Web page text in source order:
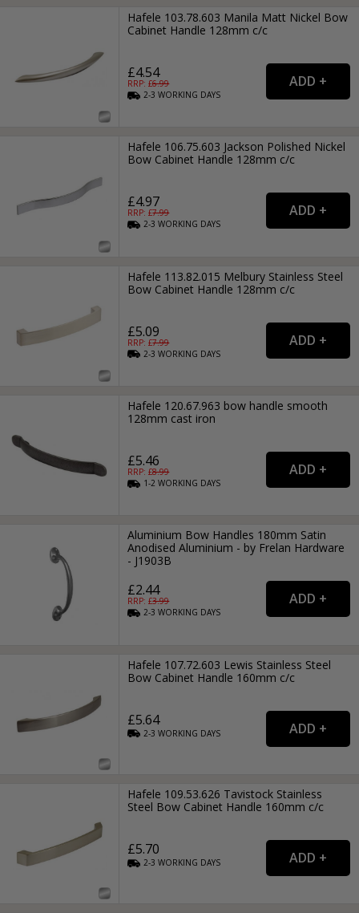
Hafele 103.78.603 Manila Matt Nickel Bow
Cabinet Handle 128mm c/c
£4.54
RRP: £6.99
2-3WORKING DAYS
Hafele 106.75.603 Jackson Polished Nickel
Bow Cabinet Handle 128mm c/c
£4.97
RRP: £7.99
2-3WORKING DAYS
Hafele 113.82.015 Melbury Stainless Steel
Bow Cabinet Handle 128mm c/c
£5.09
RRP: £7.99
2-3WORKING DAYS
Hafele 120.67.963 bow handle smooth
128mm cast iron
£5.46
RRP: £8.99
1-2WORKING DAYS
Aluminium Bow Handles 180mm Satin
Anodised Aluminium - by Frelan Hardware
- J1903B
£2.44
RRP: £3.99
2-3WORKING DAYS
Hafele 107.72.603 Lewis Stainless Steel
Bow Cabinet Handle 160mm c/c
£5.64
2-3WORKING DAYS
Hafele 109.53.626 Tavistock Stainless
Steel Bow Cabinet Handle 160mm c/c
£5.70
2-3WORKING DAYS